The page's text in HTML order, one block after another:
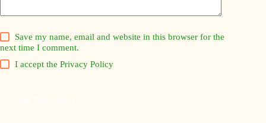
Save my name, email and website in this browser for the
next time I comment.
I accept thePrivacy Policy